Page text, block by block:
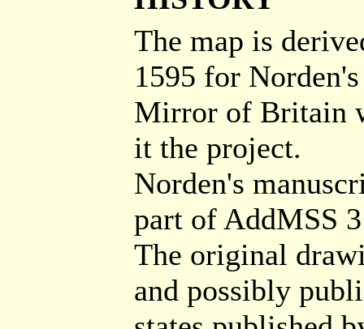
The map is
1595 for
Mirror of Britain
it the project.
Norden's
part of AddMSS
The original
and possibly